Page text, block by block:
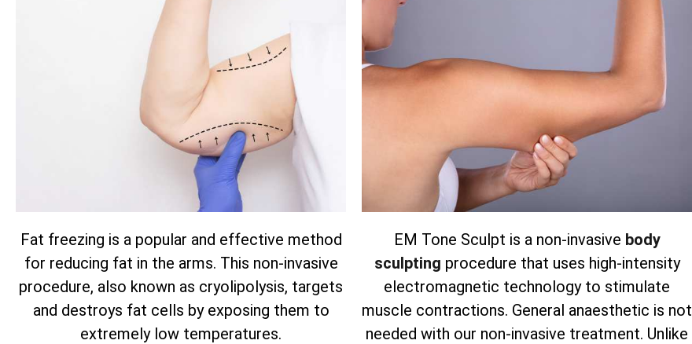
Fat freezing is a popular and effective method
for reducing fat in the arms. This non-invasive
procedure, also known as cryolipolysis, targets
and destroys fat cells by exposing them to
extremely low temperatures.
EM Tone Sculpt is a non-invasive body
sculpting procedure that uses high-intensity
electromagnetic technology to stimulate
muscle contractions. General anaesthetic is not
needed with our non-invasive treatment. Unlike